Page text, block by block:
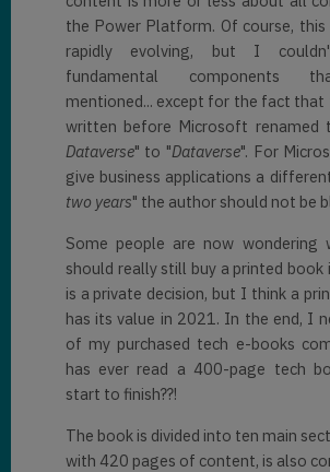
the Power Platform. Of course, this
rapidly evolving, but I
fundamental components
mentioned... except for the fact that
written before Microsoft renamed
Dataverse" to "Dataverse". For
give business applications a
two years" the author should not be
Some people are now wondering
should really still buy a printed book
is a private decision, but I think a
has its value in 2021. In the end, I
of my purchased tech e-books
has ever read a 400-page tech
start to finish??!
The book is divided into ten main
with 420 pages of content, is also